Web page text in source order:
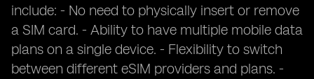
include: - No need to physically insert or remove
a SIM card. - Ability to have multiple mobile data
plans on a single device. - Flexibility to switch
between different eSIM providers and plans. -